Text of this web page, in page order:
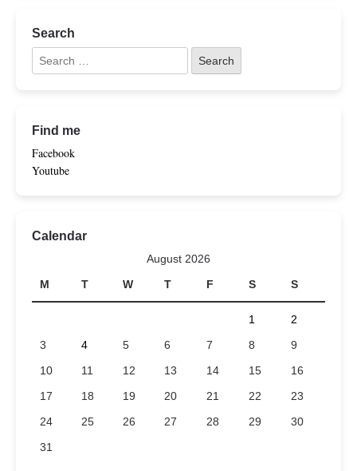
Search
Find me
Facebook
Youtube
Calendar
August 2026
M
T W T F S S
1
2
3
4 5 6 7 8
9
10
11 12 13 14 15
16
17
18 19 20 21 22
23
24
25 26 27 28 29
30
31